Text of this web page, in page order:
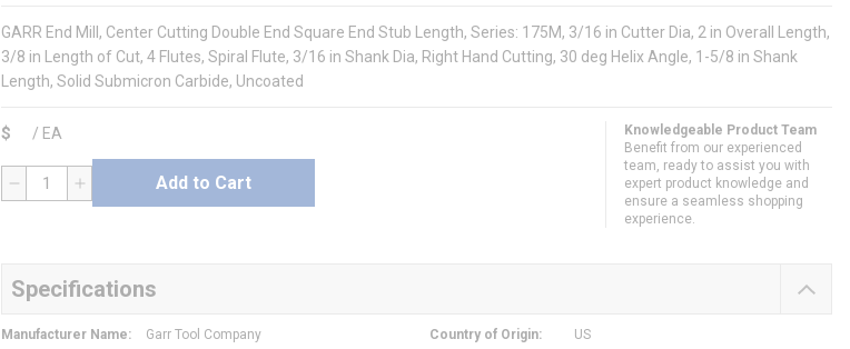
GARR End Mill, Center Cutting Double End Square End Stub Length, Series: 175M, 3/16 in Cutter Dia, 2 in Overall Length,
3/8 in Length of Cut, 4 Flutes, Spiral Flute, 3/16 in Shank Dia, Right Hand Cutting, 30 deg Helix Angle, 1-5/8 in Shank
Length, Solid Submicron Carbide, Uncoated
$ / EA
QTY Add to Cart
Knowledgeable Product Team
Benefit from our experienced
team, ready to assist you with
expert product knowledge and
ensure a seamless shopping
experience.
Specifications
Manufacturer Name: Garr Tool Company Country of Origin:
US